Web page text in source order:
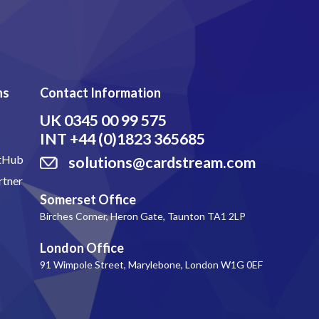
Contact Information
UK0345 00 99 575
INT +44 (0)1823 365685
solutions@cardstream.com
Somerset Office
Birches Corner, Heron Gate, Taunton TA1 2LP
London Office
91 Wimpole Street, Marylebone, London W1G 0EF